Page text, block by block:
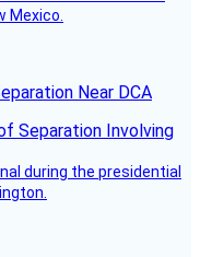
Mexico.
Near DCA
during the presidential